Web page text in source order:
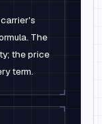
The
the price
term.